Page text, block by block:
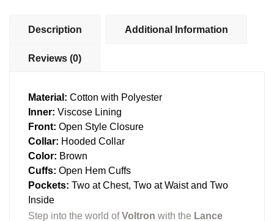
Description Additional Information
Reviews (0)
Material: Cotton with Polyester
Inner: Viscose Lining
Front: Open Style Closure
Collar: Hooded Collar
Color: Brown
Cuffs: Open Hem Cuffs
Pockets: Two at Chest, Two at Waist and Two
Inside
Step into the world ofVoltron with the Lance